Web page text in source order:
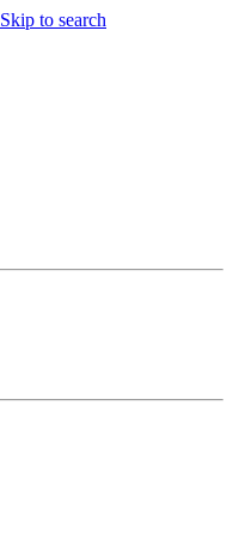
Skip to search